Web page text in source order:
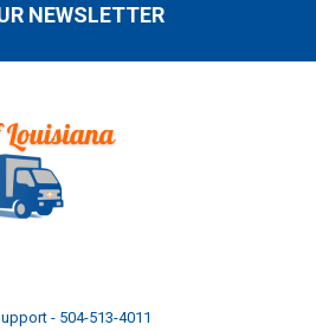
NEWSLETTER
- 504-513-4011